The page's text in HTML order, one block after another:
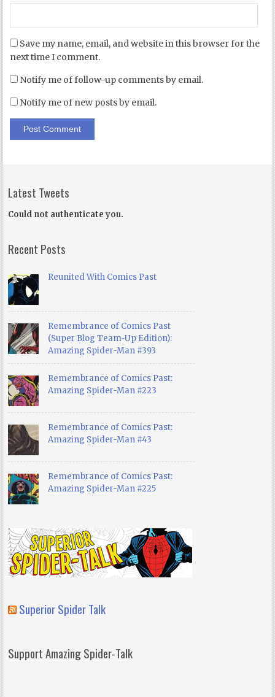
Save my name, email, and website in this browser for the
next time I comment.
Notify me of follow-up comments by email.
Notify me of new posts by email.
Latest Tweets
Could not authenticate you.
Recent Posts
Reunited With Comics Past
Remembrance of Comics Past
(Super Blog Team-Up Edition):
Amazing Spider-Man #393
Remembrance of Comics Past:
Amazing Spider-Man #223
Remembrance of Comics Past:
Amazing Spider-Man #43
Remembrance of Comics Past:
Amazing Spider-Man #225
Superior Spider Talk
Support Amazing Spider-Talk